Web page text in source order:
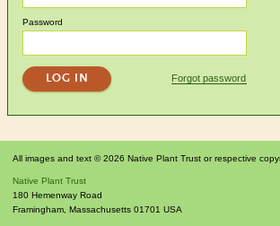
Password
Forgot password
All images and text © 2026 Native Plant Trust or respective
Native Plant Trust
180 Hemenway Road
Framingham Massachusetts 01701 USA